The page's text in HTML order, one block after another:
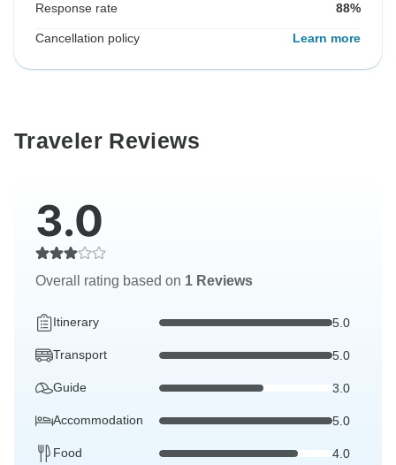
Response rate 88%
Cancellation policy Learn more
Traveler Reviews
3.0
Overall rating based on 1 Reviews
Itinerary 5.0
Transport 5.0
Guide 3.0
Accommodation 5.0
Food 4.0